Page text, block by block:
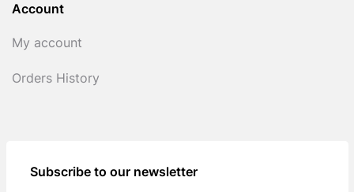
Account
My account
Orders History
Subscribe to our newsletter